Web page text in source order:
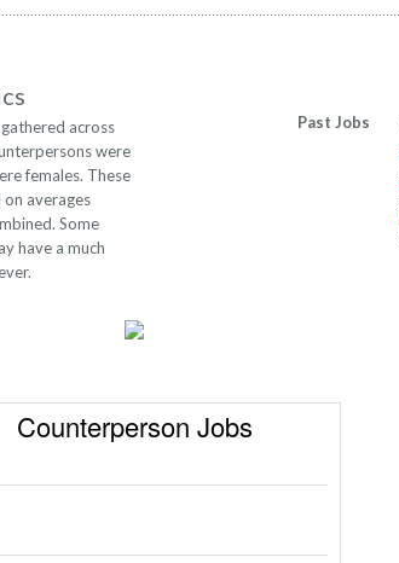
across
were
females. These
averages
Some
have a much
Past Jobs
Counterperson Jobs